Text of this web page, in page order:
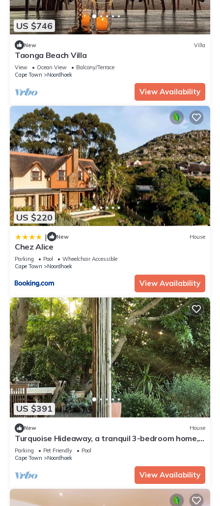
US $746
New Villa
Taonga Beach Villa
View Ocean View
Balcony/Terrace
Cape Town
Noordhoek
View Availability
US $220
| New House
Chez Alice
Parking Pool
Wheelchair Accessible
Cape Town
Noordhoek
View Availability
US $391
New House
Turquoise Hideaway, a tranquil 3-bedroom home,
with WiFi, in Noordhoek Cape Town
Parking Pet Friendly
Pool
Cape Town
Noordhoek
View Availability